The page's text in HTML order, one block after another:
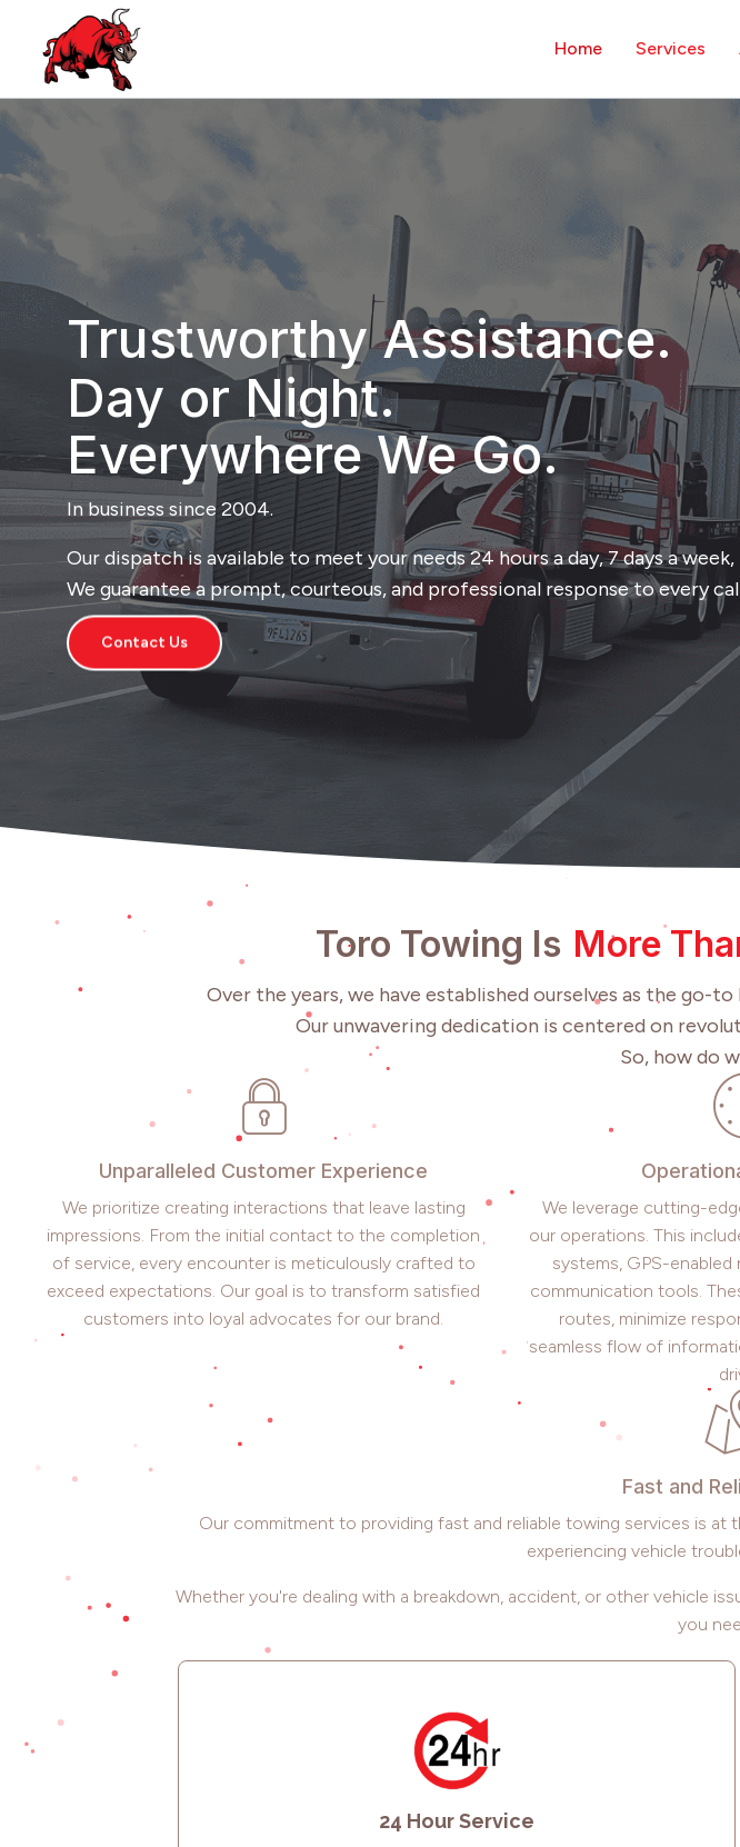
Home Services
Trustworthy Assistance.
Day or Night.
Everywhere We Go.
In business since 2004.
Our dispatch is available to meet your needs 24 hours a day, 7 days a
We guarantee a prompt, courteous, and professional response to every
Contact Us
Toro Towing Is More
Over the years, we have established ourselves as the
Our unwavering dedication is centered on
So, how do
Unparalleled Customer Experience
We prioritize creating interactions that leave lasting
impressions. From the initial contact to the completion
of service, every encounter is meticulously crafted to
exceed expectations. Our goal is to transform satisfied
customers into loyal advocates for our brand.
We leverage cutting-
our operations. This
systems, GPS-enabled
communication tools.
routes, minimize
seamless flow of
Fast and
Our commitment to providing fast and reliable towing services is
experiencing vehicle
Whether you're dealing with a breakdown, accident, or other vehicle
you
24 Hour Service